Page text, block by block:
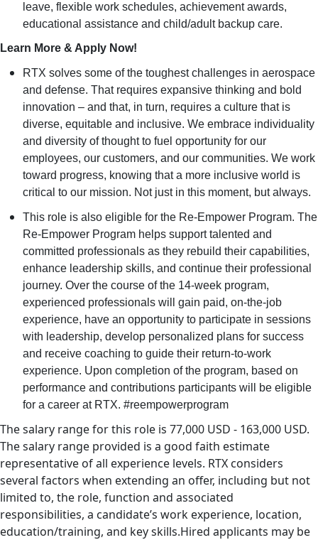
leave, flexible work schedules, achievement awards,
educational assistance and child/adult backup care.
Learn More & Apply Now!
RTX solves some of the toughest challenges in aerospace
and defense. That requires expansive thinking and bold
innovation – and that, in turn, requires a culture that is
diverse, equitable and inclusive. We embrace individuality
and diversity of thought to fuel opportunity for our
employees, our customers, and our communities. We work
toward progress, knowing that a more inclusive world is
critical to our mission. Not just in this moment, but always.
This role is also eligible for the Re-Empower Program. The
Re-Empower Program helps support talented and
committed professionals as they rebuild their capabilities,
enhance leadership skills, and continue their professional
journey. Over the course of the 14-week program,
experienced professionals will gain paid, on-the-job
experience, have an opportunity to participate in sessions
with leadership, develop personalized plans for success
and receive coaching to guide their return-to-work
experience. Upon completion of the program, based on
performance and contributions participants will be eligible
for a career at RTX. #reempowerprogram
The salary range for this role is 77,000 USD - 163,000 USD.
The salary range provided is a good faith estimate
representative of all experience levels. RTX considers
several factors when extending an offer, including but not
limited to, the role, function and associated
responsibilities, a candidate’s work experience, location,
education/training, and key skills.Hired applicants may be